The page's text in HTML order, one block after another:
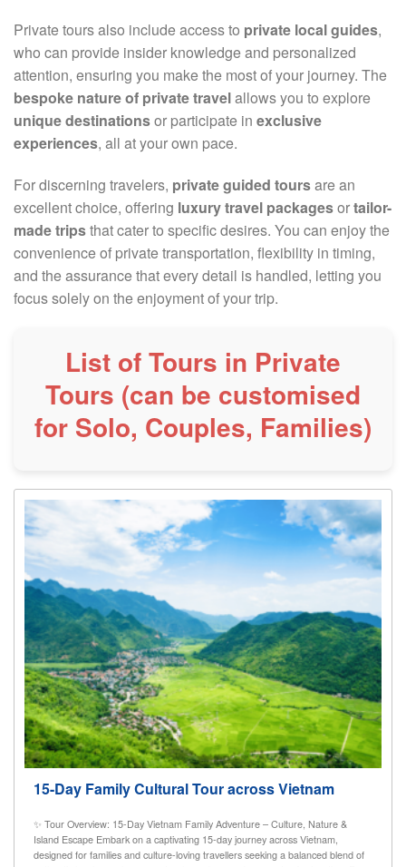
Private tours also include access to private local guides,
who can provide insider knowledge and personalized
attention, ensuring you make the most of your journey. The
bespoke nature of private travelallows you to explore
unique destinationsor participate in exclusive
experiences, all at your own pace.
For discerning travelers, private guided toursare an
excellent choice, offering luxury travel packagesortailor-
made tripsthat cater to specific desires. You can enjoy the
convenience of private transportation, flexibility in timing,
and the assurance that every detail is handled, letting you
focus solely on the enjoyment of your trip.
List of Tours in Private
Tours (can be customised
for Solo, Couples, Families)
15-Day Family Cultural Tour across Vietnam
✨ Tour Overview: 15-Day Vietnam Family Adventure – Culture, Nature &
Island Escape Embark on a captivating 15-day journey across Vietnam,
designed for families and culture-loving travellers seeking a balanced blend of